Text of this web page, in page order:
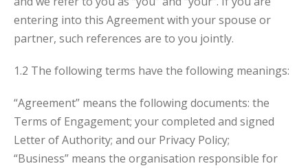
entering into this Agreement with your spouse or
partner, such references are to you jointly.
1.2 The following terms have the following meanings:
“Agreement” means the following documents: the
Terms of Engagement; your completed and signed
Letter of Authority; and our Privacy Policy;
“Business” means the organisation responsible for